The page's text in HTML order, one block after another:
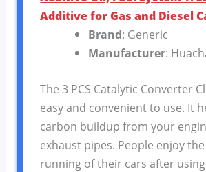
Additive for Gas and Diesel
Brand: Generic
Manufacturer:
The 3 PCS Catalytic Converter
easy and convenient to use. It
carbon buildup from your
exhaust pipes. People enjoy
running of their cars after